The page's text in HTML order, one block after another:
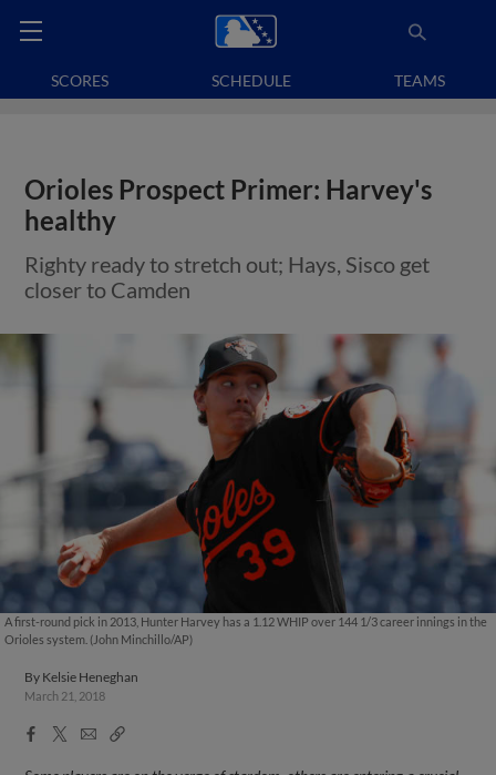
SCORES SCHEDULE TEAMS
Orioles Prospect Primer: Harvey's
healthy
Righty ready to stretch out; Hays, Sisco get
closer to Camden
A first-round pick in 2013, Hunter Harvey has a 1.12 WHIP over 144 1/3 career innings in the
Orioles system. (John Minchillo/AP)
By Kelsie Heneghan
March 21, 2018
Facebook
X
EmailCopy